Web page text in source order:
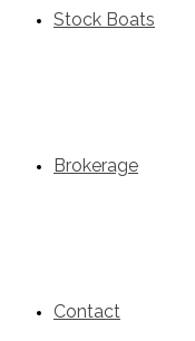
Stock Boats
Brokerage
Contact